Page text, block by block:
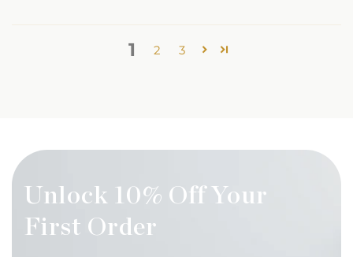
1 2 3
Unlock 10% Off Your
First Order